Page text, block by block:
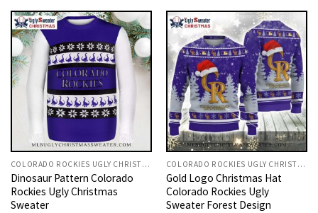
$45.95.$39.99. $45.95.$39.99.
COLORADO ROCKIES UGLY CHRISTMAS SWEATER
Dinosaur Pattern Colorado
Rockies Ugly Christmas
Sweater
COLORADO ROCKIES UGLY CHRISTMAS SWEATER
Gold Logo Christmas Hat
Colorado Rockies Ugly
Sweater Forest Design